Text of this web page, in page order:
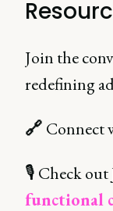
Join the
redefining
🔗 Connect
🎙 Check out
functional